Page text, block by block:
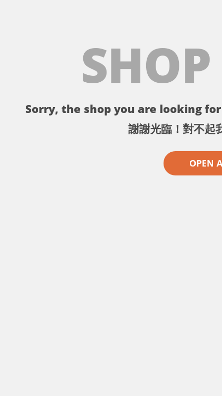
Sorry, the shop you are looking
謝謝光臨！對不起
OPEN